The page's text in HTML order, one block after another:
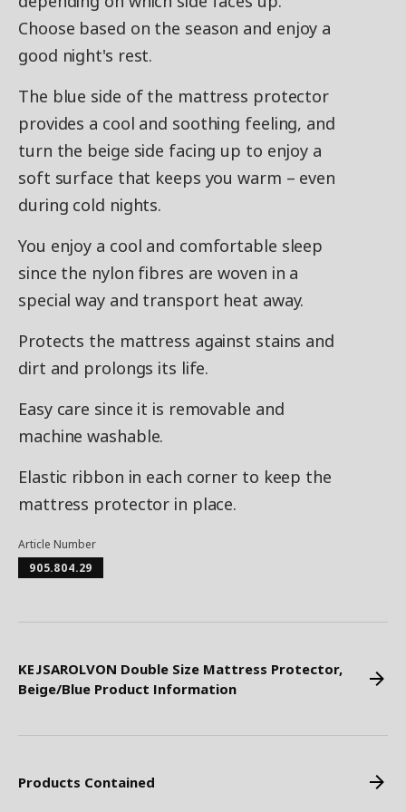
Choose based on the season and enjoy a
good night's rest.
The blue side of the mattress protector
provides a cool and soothing feeling, and
turn the beige side facing up to enjoy a
soft surface that keeps you warm – even
during cold nights.
You enjoy a cool and comfortable sleep
since the nylon fibres are woven in a
special way and transport heat away.
Protects the mattress against stains and
dirt and prolongs its life.
Easy care since it is removable and
machine washable.
Elastic ribbon in each corner to keep the
mattress protector in place.
Article Number
905.804.29
KEJSAROLVON Double Size Mattress Protector,
Beige/Blue Product Information
Products Contained